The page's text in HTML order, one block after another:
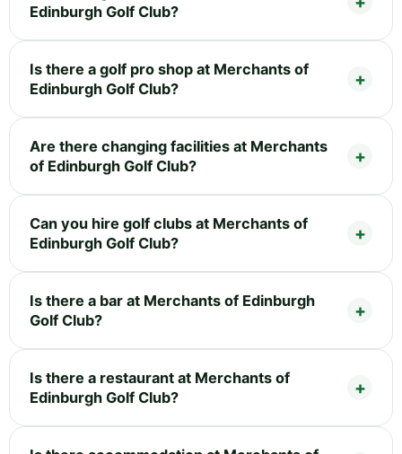
Edinburgh Golf Club?
Is there a golf pro shop at Merchants of
Edinburgh Golf Club?
Are there changing facilities at Merchants
of Edinburgh Golf Club?
Can you hire golf clubs at Merchants of
Edinburgh Golf Club?
Is there a bar at Merchants of Edinburgh
Golf Club?
Is there a restaurant at Merchants of
Edinburgh Golf Club?